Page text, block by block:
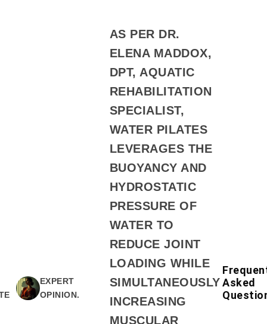
EXPERT
OPINION.
AS PER DR.
ELENA MADDOX,
DPT, AQUATIC
REHABILITATION
SPECIALIST,
WATER PILATES
LEVERAGES THE
BUOYANCY AND
HYDROSTATIC
PRESSURE OF
WATER TO
REDUCE JOINT
LOADING WHILE
SIMULTANEOUSLY
INCREASING
MUSCULAR
Asked